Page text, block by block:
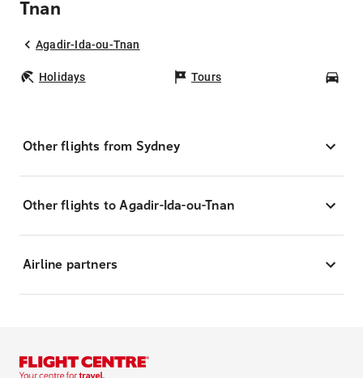
Tnan
Agadir-Ida-ou-Tnan
Holidays Tours
Other flights from Sydney
Other flights to Agadir-Ida-ou-Tnan
Airline partners